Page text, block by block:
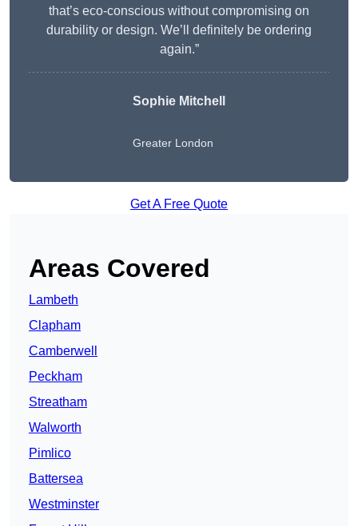
that’s eco-conscious without compromising on
durability or design. We’ll definitely be ordering
again.”
Sophie Mitchell
Greater London
Get A Free Quote
Areas Covered
Lambeth
Clapham
Camberwell
Peckham
Streatham
Walworth
Pimlico
Battersea
Westminster